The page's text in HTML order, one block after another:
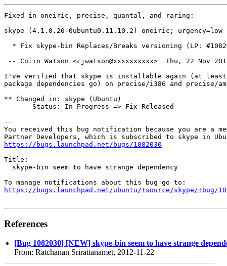
Fixed in oneiric, precise, quantal, and raring:
skype (4.1.0.20-0ubuntu0.11.10.2) oneiric; urgency=low
* Fix skype-bin Replaces/Breaks versioning (LP:
-- Colin Watson <cjwatson@xxxxxxxxxx>  Thu, 22 Nov
I've verified that skype is installable again (at
package dependencies go) on precise/i386 and precise/
** Changed in: skype (Ubuntu)
       Status: In Progress => Fix Released
--
You received this bug notification because you are a
https://bugs.launchpad.net/bugs/1082030
Title:
  skype-bin seem to have strange dependency
https://bugs.launchpad.net/ubuntu/+source/skype/+bug/
References
[Bug 1082030] [NEW] skype-bin seem to have strange
From: Ratchanan Srirattanamet, 2012-11-22